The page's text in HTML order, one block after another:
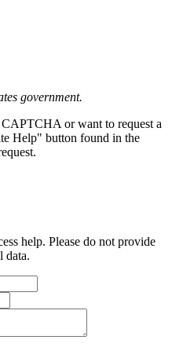
government.
or want to request a
Help" button found in the
help. Please do not provide
data.